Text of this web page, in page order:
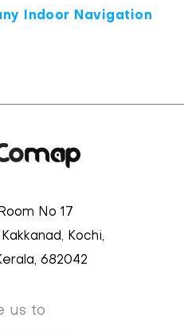
Indoor Navigation
No 17
Kochi,
682042
us to